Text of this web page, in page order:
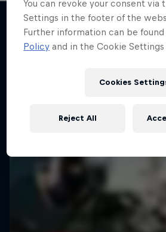
More like this
Jones
One man, three world-first
You can revoke your consent via
Settings in the footer of the
Further information can be found
Policy and in the Cookie
Cookies
Reject All